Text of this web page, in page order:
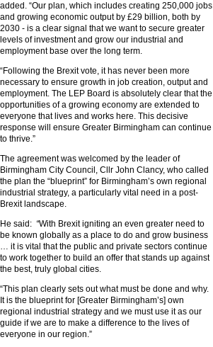
added. “Our plan, which includes creating 250,000 jobs
and growing economic output by £29 billion, both by
2030 - is a clear signal that we want to secure greater
levels of investment and grow our industrial and
employment base over the long term.
“Following the Brexit vote, it has never been more
necessary to ensure growth in job creation, output and
employment. The LEP Board is absolutely clear that the
opportunities of a growing economy are extended to
everyone that lives and works here. This decisive
response will ensure Greater Birmingham can continue
to thrive.”
The agreement was welcomed by the leader of
Birmingham City Council, Cllr John Clancy, who called
the plan the “blueprint” for Birmingham’s own regional
industrial strategy, a particularly vital need in a post-
Brexit landscape.
He said: “With Brexit igniting an even greater need to
be known globally as a place to do and grow business
… it is vital that the public and private sectors continue
to work together to build an offer that stands up against
the best, truly global cities.
“This plan clearly sets out what must be done and why.
It is the blueprint for [Greater Birmingham’s] own
regional industrial strategy and we must use it as our
guide if we are to make a difference to the lives of
everyone in our region.”